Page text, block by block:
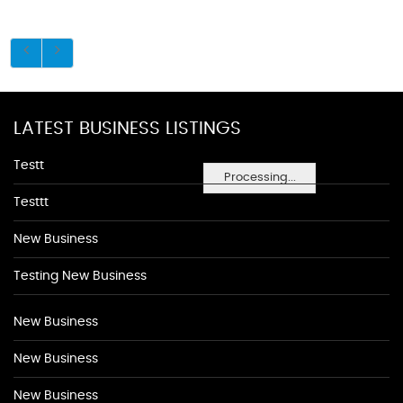
Processing...
LATEST BUSINESS LISTINGS
Testt
Testtt
New Business
Testing New Business
New Business
New Business
New Business